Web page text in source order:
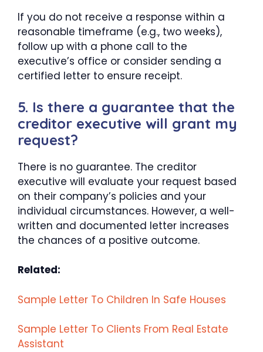
If you do not receive a response within a
reasonable timeframe (e.g., two weeks),
follow up with a phone call to the
executive’s office or consider sending a
certified letter to ensure receipt.
5. Is there a guarantee that the
creditor executive will grant my
request?
There is no guarantee. The creditor
executive will evaluate your request based
on their company’s policies and your
individual circumstances. However, a well-
written and documented letter increases
the chances of a positive outcome.
Related:
Sample Letter To Children In Safe Houses
Sample Letter To Clients From Real Estate
Assistant